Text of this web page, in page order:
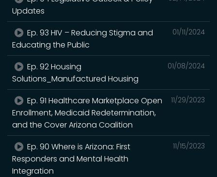
Updates
01/11/2024
Ep. 93 HIV – Reducing Stigma and
Educating the Public
01/08/2024
Ep. 92 Housing
Solutions_Manufactured Housing
11/29/2023
Ep. 91 Healthcare Marketplace Open
Enrollment, Medicaid Redetermination,
and the Cover Arizona Coalition
11/15/2023
Ep. 90 Where is Arizona: First
Responders and Mental Health
Integration